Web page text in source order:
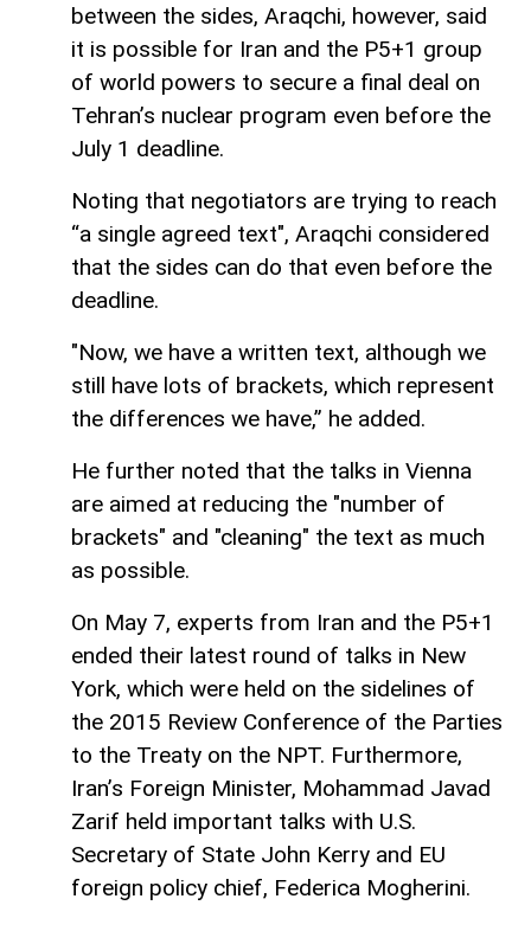
between the sides, Araqchi, however, said
it is possible for Iran and the P5+1 group
of world powers to secure a final deal on
Tehran’s nuclear program even before the
July 1 deadline.
Noting that negotiators are trying to reach
“a single agreed text", Araqchi considered
that the sides can do that even before the
deadline.
"Now, we have a written text, although we
still have lots of brackets, which represent
the differences we have,” he added.
He further noted that the talks in Vienna
are aimed at reducing the "number of
brackets" and "cleaning" the text as much
as possible.
On May 7, experts from Iran and the P5+1
ended their latest round of talks in New
York, which were held on the sidelines of
the 2015 Review Conference of the Parties
to the Treaty on the NPT. Furthermore,
Iran’s Foreign Minister, Mohammad Javad
Zarif held important talks with U.S.
Secretary of State John Kerry and EU
foreign policy chief, Federica Mogherini.